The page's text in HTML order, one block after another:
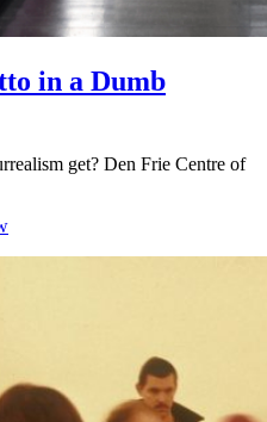
in a Dumb
get? Den Frie Centre of